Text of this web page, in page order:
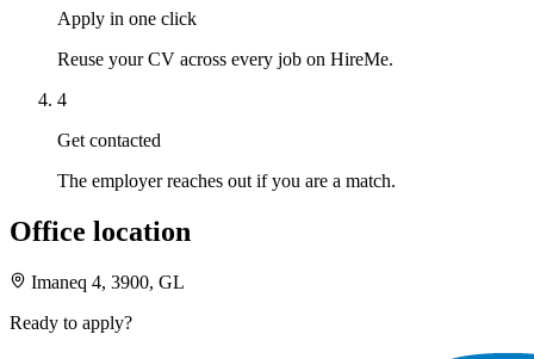
Apply in one click
Reuse your CV across every job on HireMe.
4
Get contacted
The employer reaches out if you are a match.
Office location
Imaneq 4, 3900, GL
Ready to apply?